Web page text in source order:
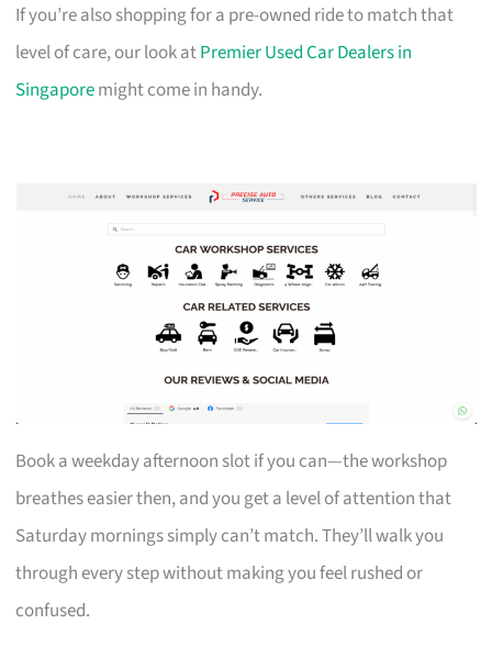
If you’re also shopping for a pre-owned ride to match that
level of care, our look atPremier Used Car Dealers in
Singaporemight come in handy.
Book a weekday afternoon slot if you can—the workshop
breathes easier then, and you get a level of attention that
Saturday mornings simply can’t match. They’ll walk you
through every step without making you feel rushed or
confused.